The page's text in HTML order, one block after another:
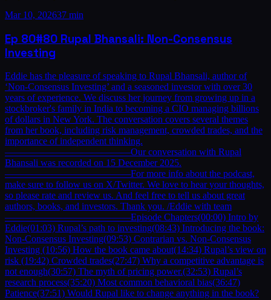
Mar 10, 202637 min
Ep 80#80 Rupal Bhansali: Non-Consensus
Investing
Eddie has the pleasure of speaking to Rupal Bhansali, author of
‘Non-Consensus Investing’ and a seasoned investor with over 30
years of experience. We discuss her journey from growing up in a
stockbroker's family in India to becoming a CIO managing billions
of dollars in New York. The conversation covers several themes
from her book, including risk management, crowded trades, and the
importance of independent thinking.
—————————————Our conversation with Rupal
Bhansali was recorded on 15 December 2025.
—————————————For more info about the podcast,
make sure to follow us on X/Twitter. We love to hear your thoughts,
so please rate and review us. And feel free to tell us about great
authors, books, and investors. Thank you. /Eddie with team
—————————————Episode Chapters(00:00) Intro by
Eddie(01:03) Rupal’s path to investing(08:43) Introducing the book:
Non-Consensus Investing(09:53) Contrarian vs. Non-Consensus
Investing (10:56) How the book came about(14:34) Rupal’s view on
risk (19:42) Crowded trades(27:47) Why a competitive advantage is
not enough(30:57) The myth of pricing power.(32:53) Rupal’s
research process(35:20) Most common behavioral bias(36:47)
Patience(37:51) Would Rupal like to change anything in the book?